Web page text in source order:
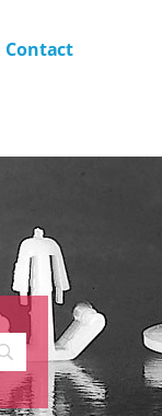
Contact